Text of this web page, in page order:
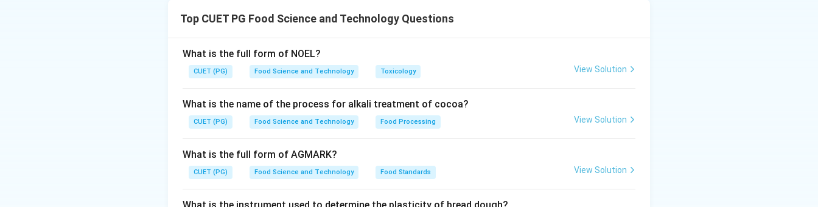
Top CUET PG Food Science and Technology Questions
What is the full form of NOEL?
CUET (PG) Food Science and Technology Toxicology View Solution
What is the name of the process for alkali treatment of cocoa?
CUET (PG) Food Science and Technology Food Processing View Solution
What is the full form of AGMARK?
CUET (PG) Food Science and Technology Food Standards View Solution